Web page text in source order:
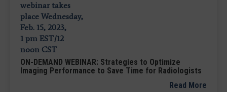
ON-DEMAND WEBINAR: Strategies to Optimize
Imaging Performance to Save Time for Radiologists
Read More